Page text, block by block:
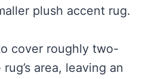
plush accent rug.
cover roughly two-
area, leaving an